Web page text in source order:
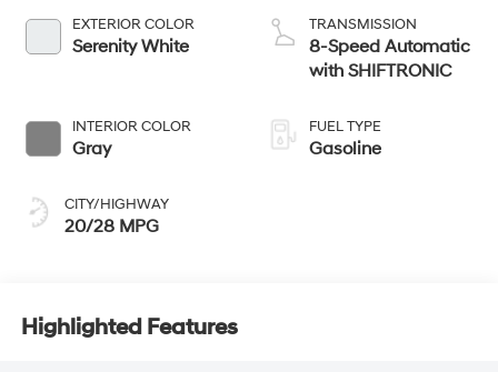
EXTERIOR COLOR
Serenity White
INTERIOR COLOR
Gray
CITY/HIGHWAY
20/28 MPG
TRANSMISSION
8-Speed Automatic
with SHIFTRONIC
FUEL TYPE
Gasoline
Highlighted Features